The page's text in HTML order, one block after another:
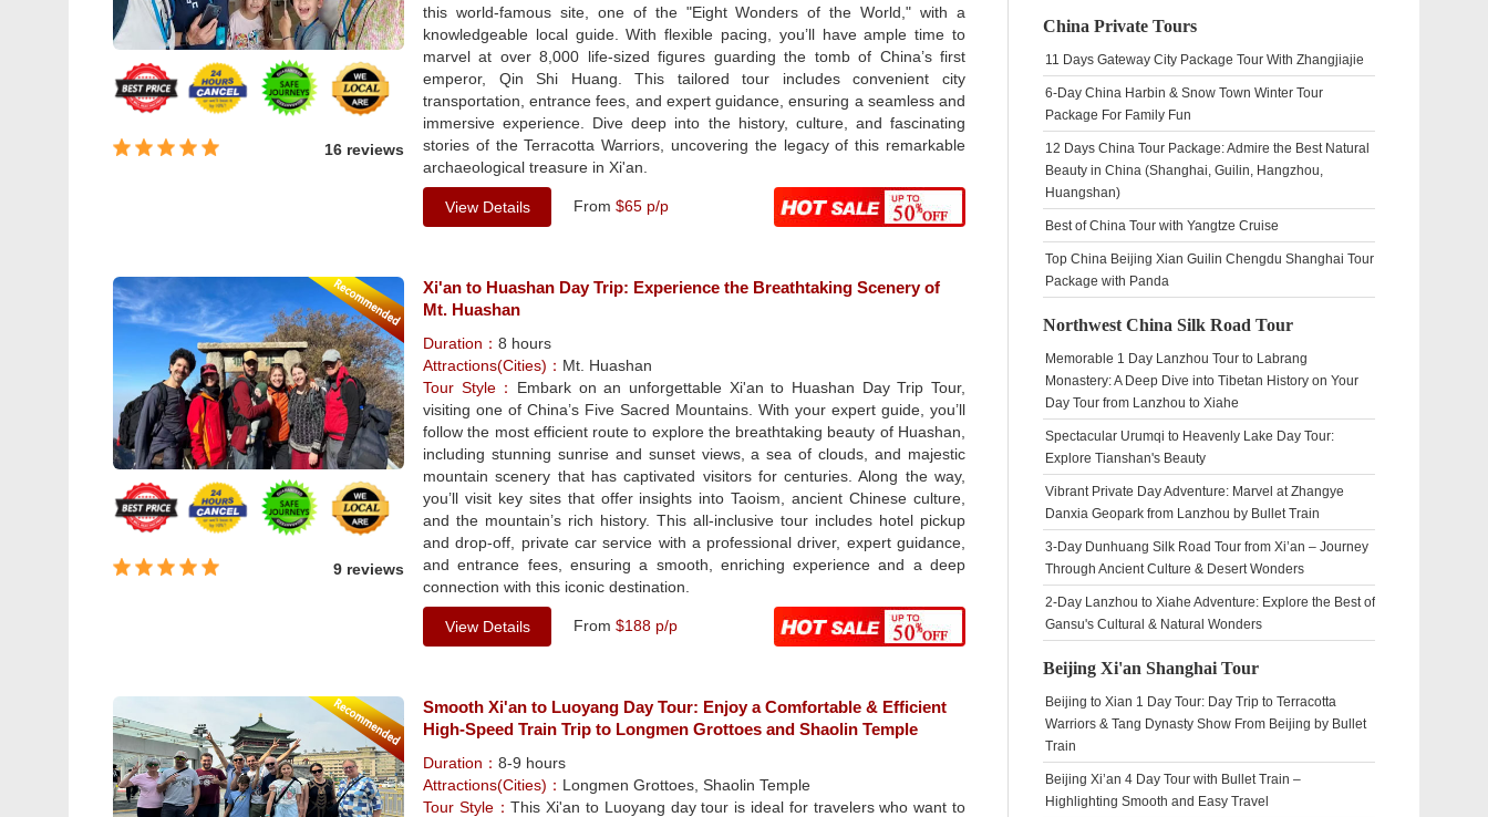
16 reviews
this world-famous site, one of the "Eight Wonders of the World," with a
knowledgeable local guide. With flexible pacing, you’ll have ample time to
marvel at over 8,000 life-sized figures guarding the tomb of China’s first
emperor, Qin Shi Huang. This tailored tour includes convenient city
transportation, entrance fees, and expert guidance, ensuring a seamless and
immersive experience. Dive deep into the history, culture, and fascinating
stories of the Terracotta Warriors, uncovering the legacy of this remarkable
archaeological treasure in Xi'an.
View Details From $65 p/p
9 reviews
Xi'an to Huashan Day Trip: Experience the Breathtaking Scenery of
Mt. Huashan
Duration： 8 hours
Attractions(Cities)： Mt. Huashan
Tour Style： Embark on an unforgettable Xi'an to Huashan Day Trip Tour,
visiting one of China’s Five Sacred Mountains. With your expert guide, you’ll
follow the most efficient route to explore the breathtaking beauty of Huashan,
including stunning sunrise and sunset views, a sea of clouds, and majestic
mountain scenery that has captivated visitors for centuries. Along the way,
you’ll visit key sites that offer insights into Taoism, ancient Chinese culture,
and the mountain’s rich history. This all-inclusive tour includes hotel pickup
and drop-off, private car service with a professional driver, expert guidance,
and entrance fees, ensuring a smooth, enriching experience and a deep
connection with this iconic destination.
View Details From $188 p/p
Smooth Xi'an to Luoyang Day Tour: Enjoy a Comfortable & Efficient
High-Speed Train Trip to Longmen Grottoes and Shaolin Temple
Duration： 8-9 hours
Attractions(Cities)： Longmen Grottoes, Shaolin Temple
Tour Style：This Xi'an to Luoyang day tour is ideal for travelers who want to
China Private Tours
11 Days Gateway City Package Tour With Zhangjiajie
6-Day China Harbin & Snow Town Winter Tour
Package For Family Fun
12 Days China Tour Package: Admire the Best Natural
Beauty in China (Shanghai, Guilin, Hangzhou,
Huangshan)
Best of China Tour with Yangtze Cruise
Top China Beijing Xian Guilin Chengdu Shanghai Tour
Package with Panda
Northwest China Silk Road Tour
Memorable 1 Day Lanzhou Tour to Labrang
Monastery: A Deep Dive into Tibetan History on Your
Day Tour from Lanzhou to Xiahe
Spectacular Urumqi to Heavenly Lake Day Tour:
Explore Tianshan's Beauty
Vibrant Private Day Adventure: Marvel at Zhangye
Danxia Geopark from Lanzhou by Bullet Train
3-Day Dunhuang Silk Road Tour from Xi’an – Journey
Through Ancient Culture & Desert Wonders
2-Day Lanzhou to Xiahe Adventure: Explore the Best of
Gansu's Cultural & Natural Wonders
Beijing Xi'an Shanghai Tour
Beijing to Xian 1 Day Tour: Day Trip to Terracotta
Warriors & Tang Dynasty Show From Beijing by Bullet
Train
Beijing Xi’an 4 Day Tour with Bullet Train –
Highlighting Smooth and Easy Travel